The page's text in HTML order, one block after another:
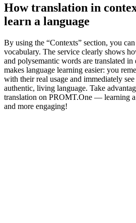
How translation in
learn a language
By using the “Contexts” section, you
vocabulary. The service clearly shows
and polysemantic words are translated
makes language learning easier: you
with their real usage and immediately
authentic, living language. Take
translation on PROMT.One — learning a
and more engaging!